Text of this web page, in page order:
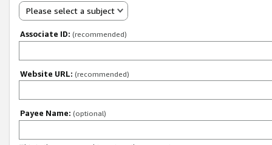
Please select a subject
Associate ID: (recommended)
Website URL: (recommended)
Payee Name: (optional)